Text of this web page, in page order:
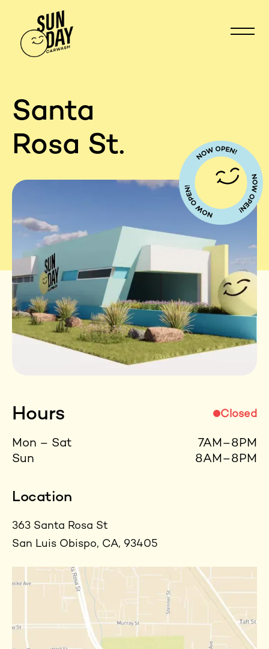
Santa
Rosa St.
Hours Closed
Mon – Sat
7AM–8PM
Sun
8AM–8PM
Location
363 Santa Rosa St
San Luis Obispo, CA, 93405